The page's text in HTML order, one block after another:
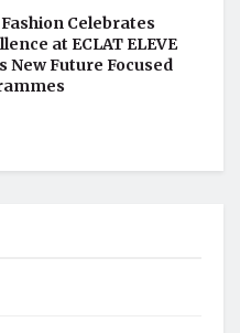
Celebrates
at ECLAT ELEVE
New Future Focused